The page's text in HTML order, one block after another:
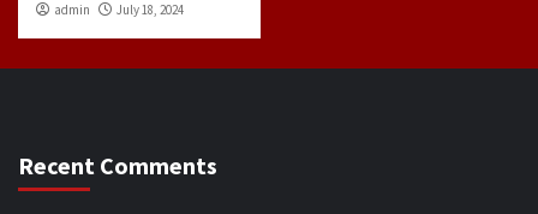
admin July 18, 2024
Recent Comments